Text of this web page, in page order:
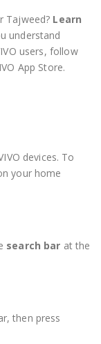
Tajweed? Learn
understand
users, follow
App Store.
devices. To
your home
search bar at the
then press